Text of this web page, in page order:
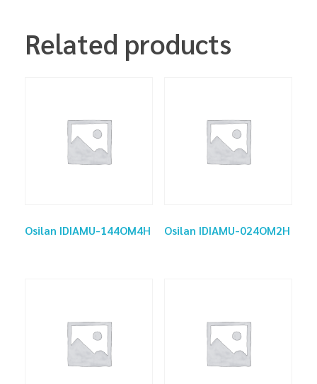
Related products
Osilan IDIAMU-144OM4H Osilan IDIAMU-024OM2H